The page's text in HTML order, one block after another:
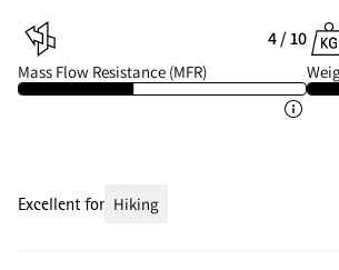
4 / 10
Mass Flow Resistance (MFR)
Excellent for Hiking